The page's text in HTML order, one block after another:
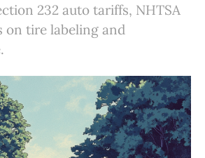
232 auto tariffs, NHTSA
on tire labeling and